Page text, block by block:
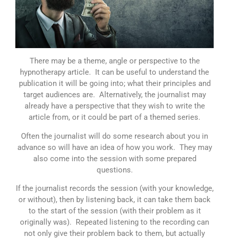
There may be a theme, angle or perspective to the
hypnotherapy article. It can be useful to understand the
publication it will be going into; what their principles and
target audiences are. Alternatively, the journalist may
already have a perspective that they wish to write the
article from, or it could be part of a themed series.
Often the journalist will do some research about you in
advance so will have an idea of how you work. They may
also come into the session with some prepared
questions.
If the journalist records the session (with your knowledge,
or without), then by listening back, it can take them back
to the start of the session (with their problem as it
originally was). Repeated listening to the recording can
not only give their problem back to them, but actually